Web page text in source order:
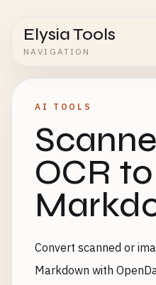
Elysia Tools
NAVIGATION
AI TOOLS
OCR to
Convert scanned or
Markdown with